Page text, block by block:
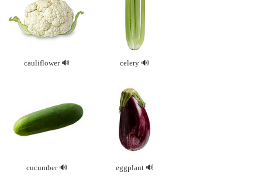
cauliflower celery
cucumber eggplant